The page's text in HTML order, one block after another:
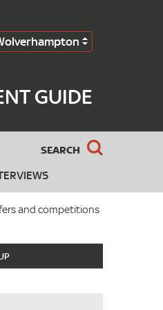
GUIDE
SEARCH
Search
and competitions